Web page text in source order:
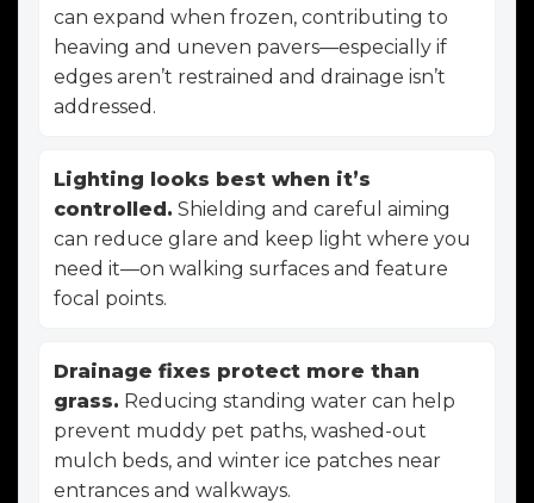
can expand when frozen, contributing to
heaving and uneven pavers—especially if
edges aren’t restrained and drainage isn’t
addressed.
Lighting looks best when it’s
controlled. Shielding and careful aiming
can reduce glare and keep light where you
need it—on walking surfaces and feature
focal points.
Drainage fixes protect more than
grass. Reducing standing water can help
prevent muddy pet paths, washed-out
mulch beds, and winter ice patches near
entrances and walkways.